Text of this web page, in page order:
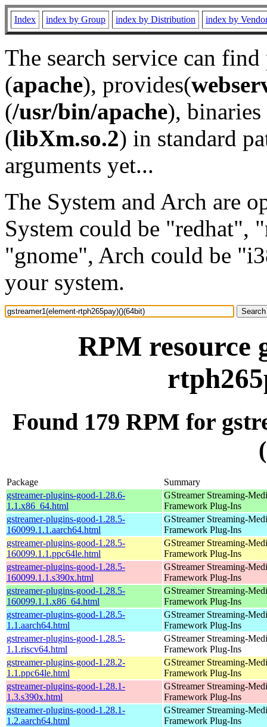
Index index by Group index by Distribution index by
The search service can
(apache), provides(
(/usr/bin/apache), binaries
(libXm.so.2) in standard
arguments yet...
The System and Arch are
System could be "redhat",
"gnome", Arch could be
your system.
RPM resource
Found 179 RPM for
Package
Summary
gstreamer-plugins-good-1.28.6-
1.1.x86_64.html
GStreamer Streaming-
Framework Plug-Ins
gstreamer-plugins-good-1.28.5-
160099.1.1.aarch64.html
GStreamer Streaming-
Framework Plug-Ins
gstreamer-plugins-good-1.28.5-
160099.1.1.ppc64le.html
GStreamer Streaming-
Framework Plug-Ins
gstreamer-plugins-good-1.28.5-
160099.1.1.s390x.html
GStreamer Streaming-
Framework Plug-Ins
gstreamer-plugins-good-1.28.5-
160099.1.1.x86_64.html
GStreamer Streaming-
Framework Plug-Ins
gstreamer-plugins-good-1.28.5-
1.1.aarch64.html
GStreamer Streaming-
Framework Plug-Ins
gstreamer-plugins-good-1.28.5-
1.1.riscv64.html
GStreamer Streaming-
Framework Plug-Ins
gstreamer-plugins-good-1.28.2-
1.1.ppc64le.html
GStreamer Streaming-
Framework Plug-Ins
gstreamer-plugins-good-1.28.1-
1.3.s390x.html
GStreamer Streaming-
Framework Plug-Ins
gstreamer-plugins-good-1.28.1-
1.2.aarch64.html
GStreamer Streaming-
Framework Plug-Ins